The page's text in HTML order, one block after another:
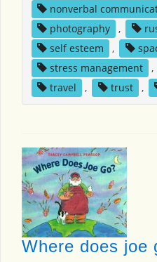
nonverbal
photography
,
self esteem
,
stress management
,
travel
, trust ,
Where does joe